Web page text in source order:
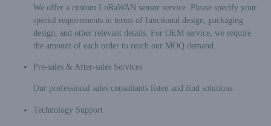
We offer a custom LoRaWAN sensor service. Please specify your
special requirements in terms of functional design, packaging
design, and other relevant details. For OEM service, we require
the amount of each order to reach our MOQ demand.
Pre-sales & After-sales Services
Our professional sales consultants listen and find solutions.
Technology Support